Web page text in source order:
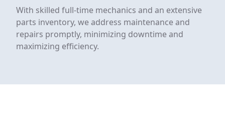
With skilled full-time mechanics and an extensive
parts inventory, we address maintenance and
repairs promptly, minimizing downtime and
maximizing efficiency.